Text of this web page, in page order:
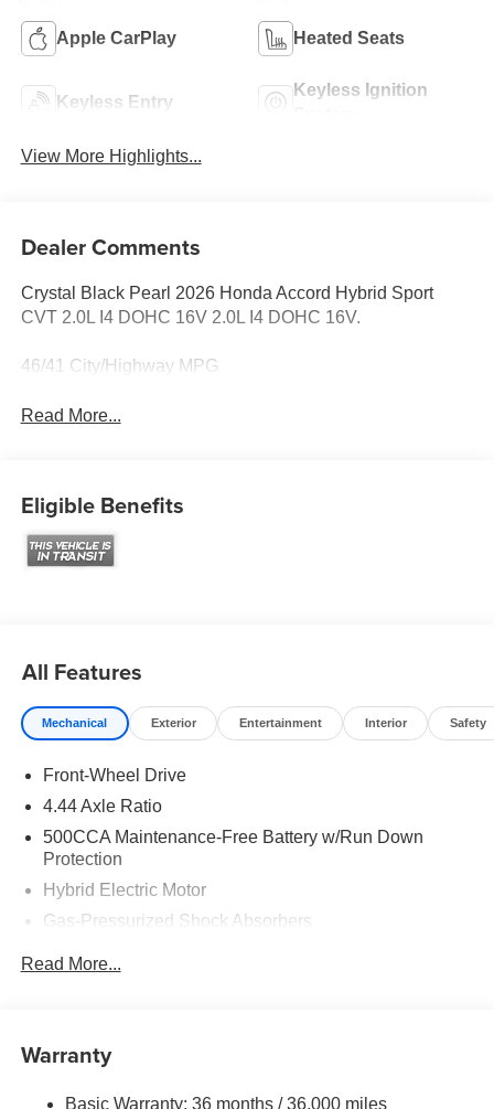
Apple CarPlay Heated Seats
Keyless Entry
Keyless Ignition
View More Highlights...
Dealer Comments
Crystal Black Pearl 2026 Honda Accord Hybrid Sport
CVT 2.0L I4 DOHC 16V 2.0L I4 DOHC 16V.
46/41 City/Highway MPG
Read More...
Eligible Benefits
All Features
Mechanical Exterior Entertainment Interior Safety
Front-Wheel Drive
4.44 Axle Ratio
500CCA Maintenance-Free Battery w/Run Down
Protection
Hybrid Electric Motor
Gas-Pressurized Shock Absorbers
Single Stainless Steel Exhaust
Read More...
Warranty
Basic Warranty: 36 months / 36,000 miles